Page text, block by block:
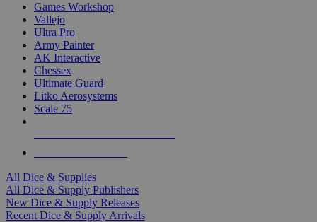
Games Workshop
Vallejo
Ultra Pro
Army Painter
AK Interactive
Chessex
Ultimate Guard
Litko Aerosystems
Scale 75
All Dice & Supplies
All Dice & Supply Publishers
New Dice & Supply Releases
Recent Dice & Supply Arrivals